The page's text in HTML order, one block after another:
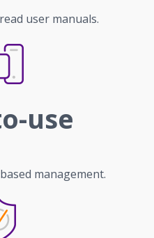
user manuals.
use
management.